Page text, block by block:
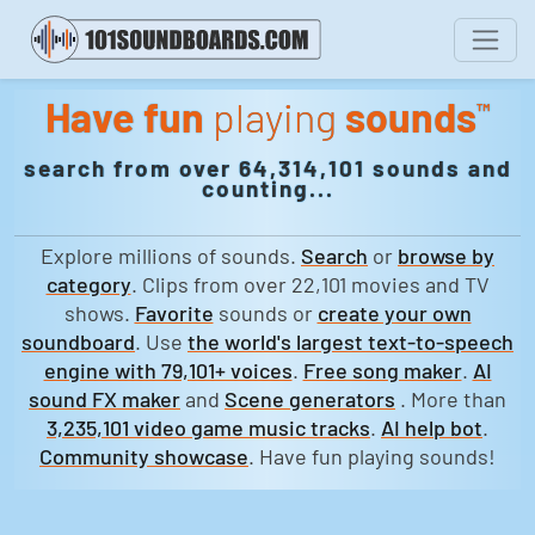
Have fun playing sounds™
search from over 64,314,101 sounds and
counting...
Explore millions of sounds. Search or browse by
category. Clips from over 22,101 movies and TV
shows. Favorite sounds or create your own
soundboard. Use the world's largest text-to-speech
engine with 79,101+ voices. Free song maker. AI
sound FX maker and Scene generators . More than
3,235,101 video game music tracks. AI help bot.
Community showcase. Have fun playing sounds!